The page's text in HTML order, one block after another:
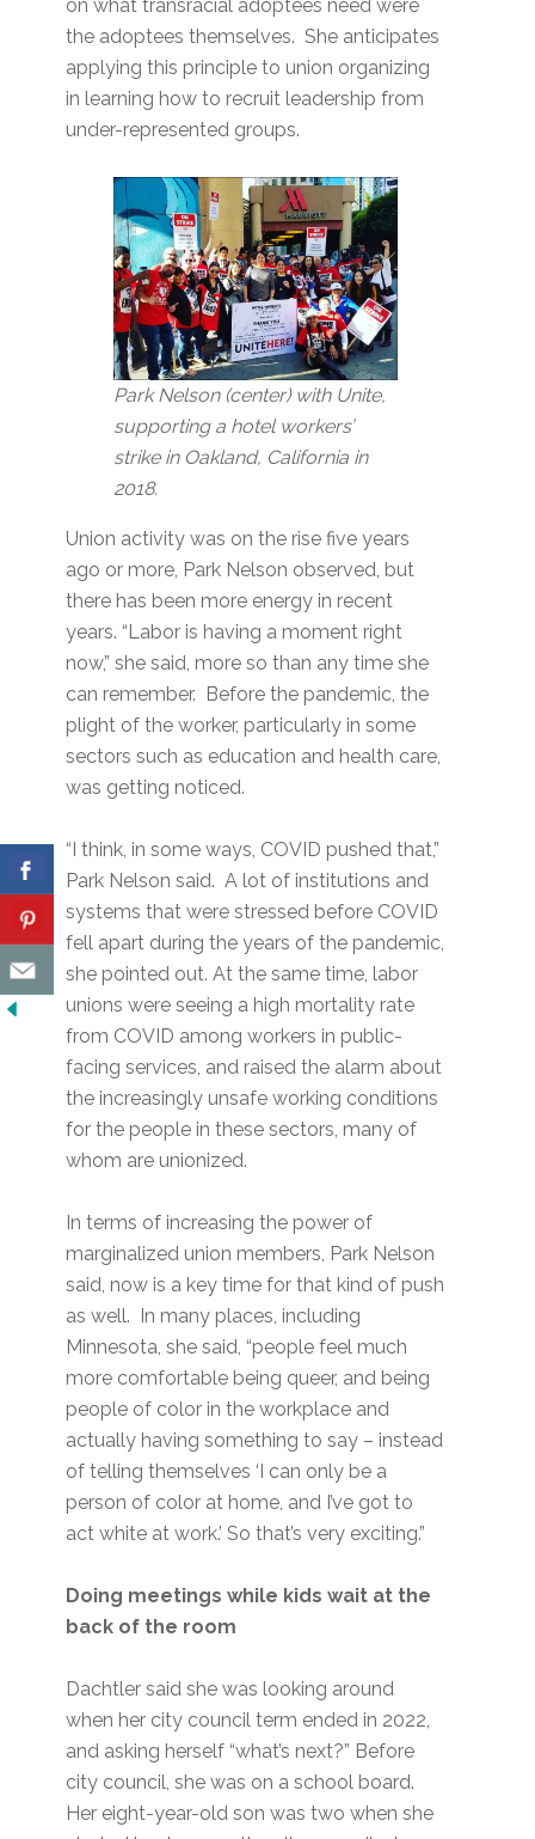
on what transracial adoptees need were
the adoptees themselves. She anticipates
applying this principle to union organizing
in learning how to recruit leadership from
under-represented groups.
Park Nelson (center) with Unite,
supporting a hotel workers’
strike in Oakland, California in
2018.
Union activity was on the rise five years
ago or more, Park Nelson observed, but
there has been more energy in recent
years. “Labor is having a moment right
now,” she said, more so than any time she
can remember. Before the pandemic, the
plight of the worker, particularly in some
sectors such as education and health care,
was getting noticed.
“I think, in some ways, COVID pushed that,”
Park Nelson said. A lot of institutions and
systems that were stressed before COVID
fell apart during the years of the pandemic,
she pointed out. At the same time, labor
unions were seeing a high mortality rate
from COVID among workers in public-
facing services, and raised the alarm about
the increasingly unsafe working conditions
for the people in these sectors, many of
whom are unionized.
In terms of increasing the power of
marginalized union members, Park Nelson
said, now is a key time for that kind of push
as well. In many places, including
Minnesota, she said, “people feel much
more comfortable being queer, and being
people of color in the workplace and
actually having something to say – instead
of telling themselves ‘I can only be a
person of color at home, and I’ve got to
act white at work.’ So that’s very exciting.”
Doing meetings while kids wait at the
back of the room
Dachtler said she was looking around
when her city council term ended in 2022,
and asking herself “what’s next?” Before
city council, she was on a school board.
Her eight-year-old son was two when she